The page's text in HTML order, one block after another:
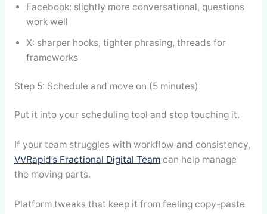
Facebook: slightly more conversational, questions
work well
X: sharper hooks, tighter phrasing, threads for
frameworks
Step 5: Schedule and move on (5 minutes)
Put it into your scheduling tool and stop touching it.
If your team struggles with workflow and consistency,
VVRapid’s Fractional Digital Teamcan help manage
the moving parts.
Platform tweaks that keep it from feeling copy-paste